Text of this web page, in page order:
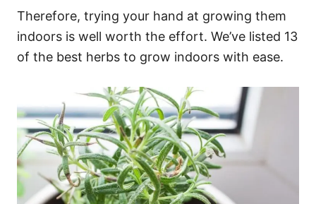
Therefore, trying your hand at growing them
indoors is well worth the effort. We’ve listed 13
of the best herbs to grow indoors with ease.